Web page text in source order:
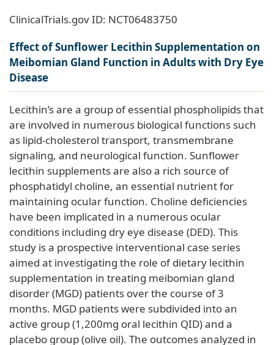
ClinicalTrials.gov ID: NCT06483750
Effect of Sunflower Lecithin Supplementation on
Meibomian Gland Function in Adults with Dry Eye
Disease
Lecithin’s are a group of essential phospholipids that
are involved in numerous biological functions such
as lipid-cholesterol transport, transmembrane
signaling, and neurological function. Sunflower
lecithin supplements are also a rich source of
phosphatidyl choline, an essential nutrient for
maintaining ocular function. Choline deficiencies
have been implicated in a numerous ocular
conditions including dry eye disease (DED). This
study is a prospective interventional case series
aimed at investigating the role of dietary lecithin
supplementation in treating meibomian gland
disorder (MGD) patients over the course of 3
months. MGD patients were subdivided into an
active group (1,200mg oral lecithin QID) and a
placebo group (olive oil). The outcomes analyzed in